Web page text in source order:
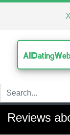
Reviews